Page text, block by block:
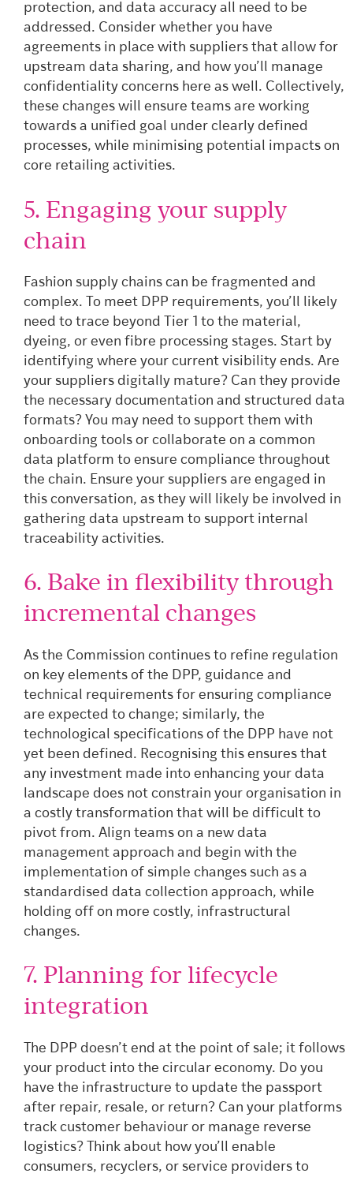
protection, and data accuracy all need to be
addressed. Consider whether you have
agreements in place with suppliers that allow for
upstream data sharing, and how you’ll manage
confidentiality concerns here as well. Collectively,
these changes will ensure teams are working
towards a unified goal under clearly defined
processes, while minimising potential impacts on
core retailing activities.
5. Engaging your supply
chain
Fashion supply chains can be fragmented and
complex. To meet DPP requirements, you’ll likely
need to trace beyond Tier 1 to the material,
dyeing, or even fibre processing stages. Start by
identifying where your current visibility ends. Are
your suppliers digitally mature? Can they provide
the necessary documentation and structured data
formats? You may need to support them with
onboarding tools or collaborate on a common
data platform to ensure compliance throughout
the chain. Ensure your suppliers are engaged in
this conversation, as they will likely be involved in
gathering data upstream to support internal
traceability activities.
6. Bake in flexibility through
incremental changes
As the Commission continues to refine regulation
on key elements of the DPP, guidance and
technical requirements for ensuring compliance
are expected to change; similarly, the
technological specifications of the DPP have not
yet been defined. Recognising this ensures that
any investment made into enhancing your data
landscape does not constrain your organisation in
a costly transformation that will be difficult to
pivot from. Align teams on a new data
management approach and begin with the
implementation of simple changes such as a
standardised data collection approach, while
holding off on more costly, infrastructural
changes.
7. Planning for lifecycle
integration
The DPP doesn’t end at the point of sale; it follows
your product into the circular economy. Do you
have the infrastructure to update the passport
after repair, resale, or return? Can your platforms
track customer behaviour or manage reverse
logistics? Think about how you’ll enable
consumers, recyclers, or service providers to